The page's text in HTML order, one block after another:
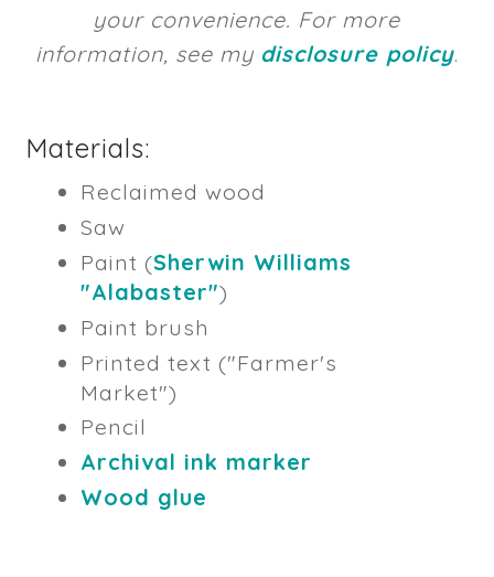
your convenience. For more
information, see my disclosure policy.
Materials:
Reclaimed wood
Saw
Paint (Sherwin Williams
"Alabaster")
Paint brush
Printed text ("Farmer's
Market")
Pencil
Archival ink marker
Wood glue